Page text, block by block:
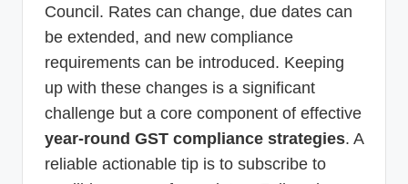
Council. Rates can change, due dates can
be extended, and new compliance
requirements can be introduced. Keeping
up with these changes is a significant
challenge but a core component of effective
year-round GST compliance strategies. A
reliable actionable tip is to subscribe to